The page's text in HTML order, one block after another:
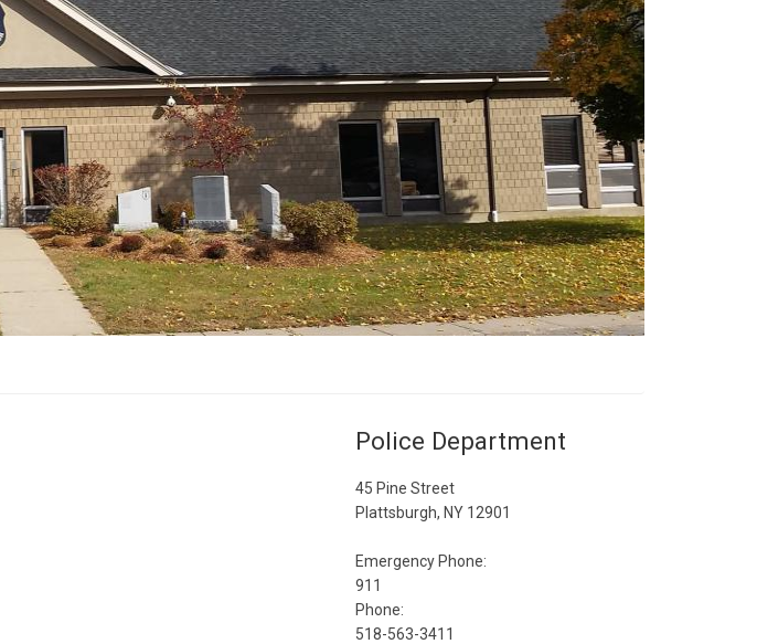
Police Department
45 Pine Street
Plattsburgh, NY 12901
Emergency Phone:
911
Phone:
518-563-3411